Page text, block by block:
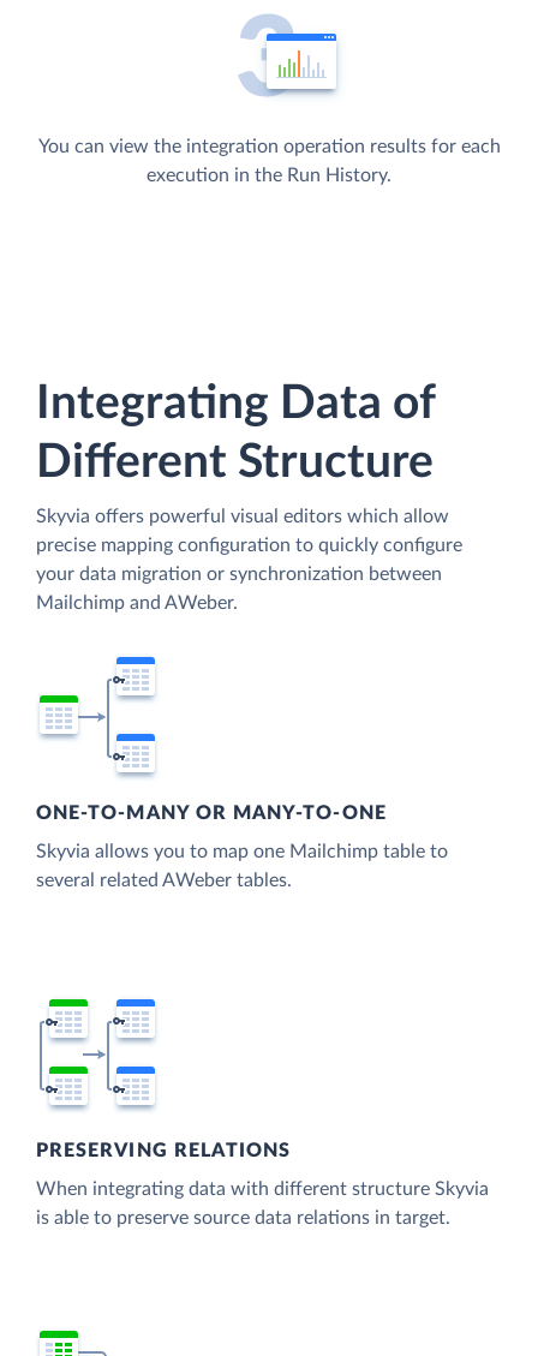
You can view the integration operation results for each
execution in the Run History.
Integrating Data of
Different Structure
Skyvia offers powerful visual editors which allow
precise mapping configuration to quickly configure
your data migration or synchronization between
Mailchimp and AWeber.
ONE-TO-MANY OR MANY-TO-ONE
Skyvia allows you to map one Mailchimp table to
several related AWeber tables.
PRESERVING RELATIONS
When integrating data with different structure Skyvia
is able to preserve source data relations in target.